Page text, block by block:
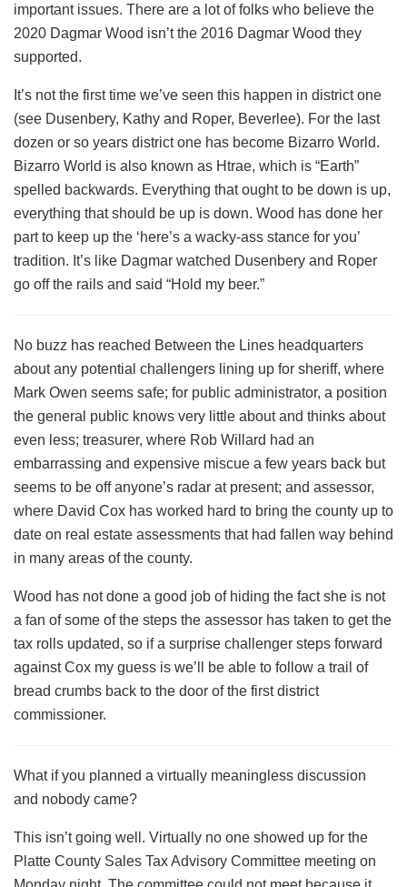
important issues. There are a lot of folks who believe the
2020 Dagmar Wood isn’t the 2016 Dagmar Wood they
supported.
It’s not the first time we’ve seen this happen in district one
(see Dusenbery, Kathy and Roper, Beverlee). For the last
dozen or so years district one has become Bizarro World.
Bizarro World is also known as Htrae, which is “Earth”
spelled backwards. Everything that ought to be down is up,
everything that should be up is down. Wood has done her
part to keep up the ‘here’s a wacky-ass stance for you’
tradition. It’s like Dagmar watched Dusenbery and Roper
go off the rails and said “Hold my beer.”
No buzz has reached Between the Lines headquarters
about any potential challengers lining up for sheriff, where
Mark Owen seems safe; for public administrator, a position
the general public knows very little about and thinks about
even less; treasurer, where Rob Willard had an
embarrassing and expensive miscue a few years back but
seems to be off anyone’s radar at present; and assessor,
where David Cox has worked hard to bring the county up to
date on real estate assessments that had fallen way behind
in many areas of the county.
Wood has not done a good job of hiding the fact she is not
a fan of some of the steps the assessor has taken to get the
tax rolls updated, so if a surprise challenger steps forward
against Cox my guess is we’ll be able to follow a trail of
bread crumbs back to the door of the first district
commissioner.
What if you planned a virtually meaningless discussion
and nobody came?
This isn’t going well. Virtually no one showed up for the
Platte County Sales Tax Advisory Committee meeting on